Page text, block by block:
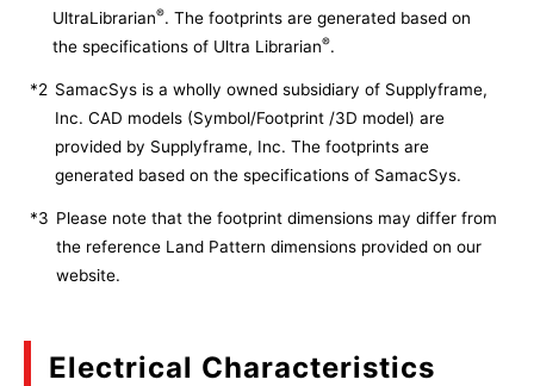
UltraLibrarian®. The footprints are generated based on
the specifications of Ultra Librarian®.
*2 SamacSys is a wholly owned subsidiary of Supplyframe,
Inc. CAD models (Symbol/Footprint /3D model) are
provided by Supplyframe, Inc. The footprints are
generated based on the specifications of SamacSys.
*3 Please note that the footprint dimensions may differ from
the reference Land Pattern dimensions provided on our
website.
Electrical Characteristics